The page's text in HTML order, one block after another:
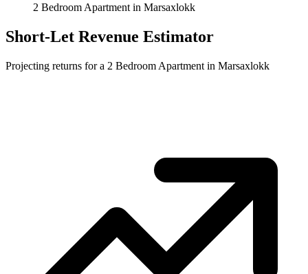
2 Bedroom Apartment in Marsaxlokk
Short-Let Revenue Estimator
Projecting returns for a 2 Bedroom Apartment in Marsaxlokk